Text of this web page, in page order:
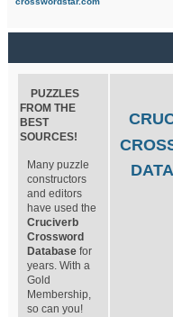
PUZZLES
FROM THE
BEST
SOURCES!
Many puzzle
constructors
and editors
have used the
Cruciverb
Crossword
Database for
years. With a
Gold
Membership,
so can you!